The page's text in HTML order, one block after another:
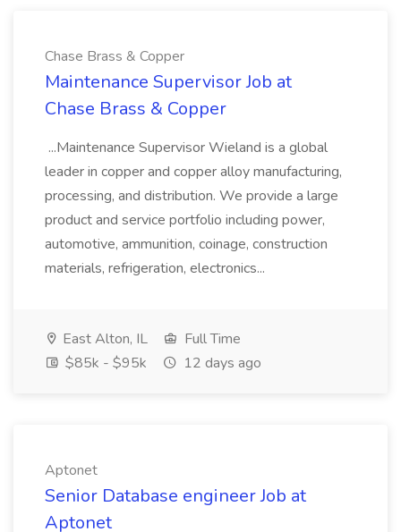
Chase Brass & Copper
Maintenance Supervisor Job at
Chase Brass & Copper
...Maintenance Supervisor Wieland is a global
leader in copper and copper alloy manufacturing,
processing, and distribution. We provide a large
product and service portfolio including power,
automotive, ammunition, coinage, construction
materials, refrigeration, electronics...
East Alton, IL
Full Time
$85k - $95k
12 days ago
Aptonet
Senior Database engineer Job at
Aptonet